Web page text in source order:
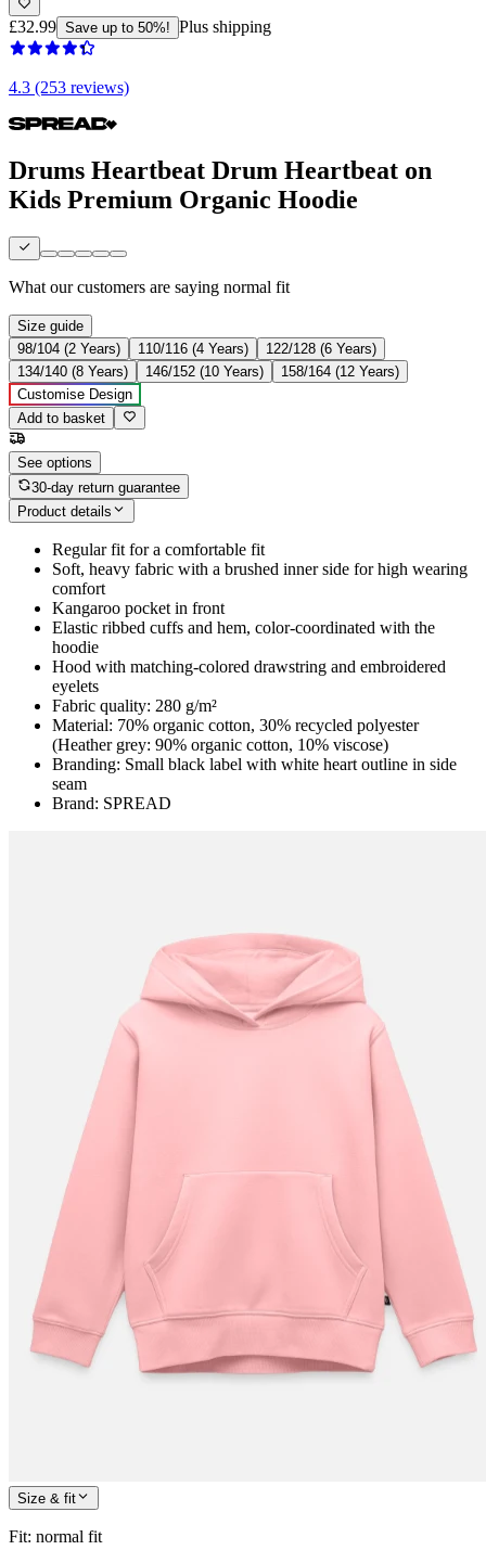
£32.99 Save up to 50%! Plus shipping
4.3 (253 reviews)
Drums Heartbeat Drum Heartbeat on
Kids Premium Organic Hoodie
What our customers are saying normal fit
Size guide
98/104 (2 Years)
110/116 (4 Years)
122/128 (6 Years)
134/140 (8 Years)
146/152 (10 Years)
158/164 (12 Years)
Customise Design
Add to basket
See options
30-day return guarantee
Product details
Regular fit for a comfortable fit
Soft, heavy fabric with a brushed inner side for high wearing
comfort
Kangaroo pocket in front
Elastic ribbed cuffs and hem, color-coordinated with the
hoodie
Hood with matching-colored drawstring and embroidered
eyelets
Fabric quality: 280 g/m²
Material: 70% organic cotton, 30% recycled polyester
(Heather grey: 90% organic cotton, 10% viscose)
Branding: Small black label with white heart outline in side
seam
Brand: SPREAD
Size & fit
Fit: normal fit